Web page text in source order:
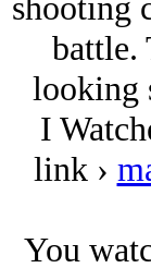
battle.
looking
I
link ›
You